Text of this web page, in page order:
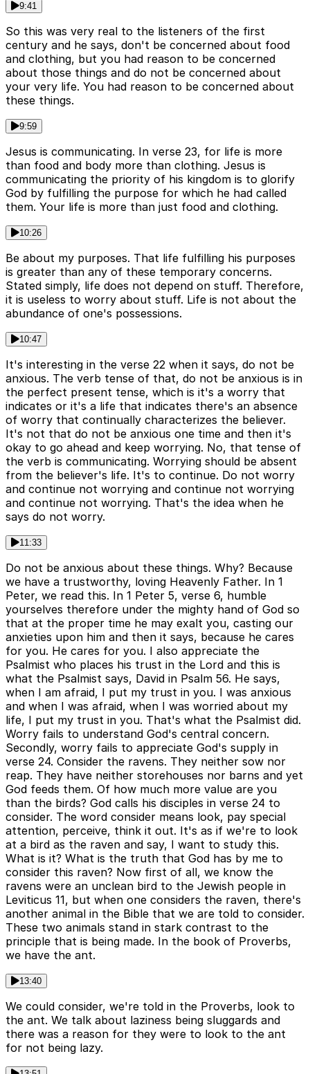
9:41
So this was very real to the listeners of the first
century and he says, don't be concerned about food
and clothing, but you had reason to be concerned
about those things and do not be concerned about
your very life. You had reason to be concerned about
these things.
9:59
Jesus is communicating. In verse 23, for life is more
than food and body more than clothing. Jesus is
communicating the priority of his kingdom is to glorify
God by fulfilling the purpose for which he had called
them. Your life is more than just food and clothing.
10:26
Be about my purposes. That life fulfilling his purposes
is greater than any of these temporary concerns.
Stated simply, life does not depend on stuff. Therefore,
it is useless to worry about stuff. Life is not about the
abundance of one's possessions.
10:47
It's interesting in the verse 22 when it says, do not be
anxious. The verb tense of that, do not be anxious is in
the perfect present tense, which is it's a worry that
indicates or it's a life that indicates there's an absence
of worry that continually characterizes the believer.
It's not that do not be anxious one time and then it's
okay to go ahead and keep worrying. No, that tense of
the verb is communicating. Worrying should be absent
from the believer's life. It's to continue. Do not worry
and continue not worrying and continue not worrying
and continue not worrying. That's the idea when he
says do not worry.
11:33
Do not be anxious about these things. Why? Because
we have a trustworthy, loving Heavenly Father. In 1
Peter, we read this. In 1 Peter 5, verse 6, humble
yourselves therefore under the mighty hand of God so
that at the proper time he may exalt you, casting our
anxieties upon him and then it says, because he cares
for you. He cares for you. I also appreciate the
Psalmist who places his trust in the Lord and this is
what the Psalmist says, David in Psalm 56. He says,
when I am afraid, I put my trust in you. I was anxious
and when I was afraid, when I was worried about my
life, I put my trust in you. That's what the Psalmist did.
Worry fails to understand God's central concern.
Secondly, worry fails to appreciate God's supply in
verse 24. Consider the ravens. They neither sow nor
reap. They have neither storehouses nor barns and yet
God feeds them. Of how much more value are you
than the birds? God calls his disciples in verse 24 to
consider. The word consider means look, pay special
attention, perceive, think it out. It's as if we're to look
at a bird as the raven and say, I want to study this.
What is it? What is the truth that God has by me to
consider this raven? Now first of all, we know the
ravens were an unclean bird to the Jewish people in
Leviticus 11, but when one considers the raven, there's
another animal in the Bible that we are told to consider.
These two animals stand in stark contrast to the
principle that is being made. In the book of Proverbs,
we have the ant.
13:40
We could consider, we're told in the Proverbs, look to
the ant. We talk about laziness being sluggards and
there was a reason for they were to look to the ant
for not being lazy.